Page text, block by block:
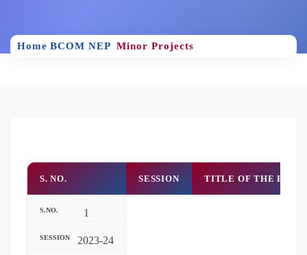
Home BCOM NEP Minor Projects
S. NO. SESSION TITLE OF THE
1
2023-24